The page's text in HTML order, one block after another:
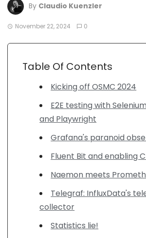
By Claudio Kuenzler
November 22, 2024 0
Table Of Contents
Kicking off OSMC 2024
E2E testing with
and Playwright
Grafana's paranoid
Fluent Bit and enabling
Naemon meets
Telegraf: InfluxData's
collector
Statistics lie!